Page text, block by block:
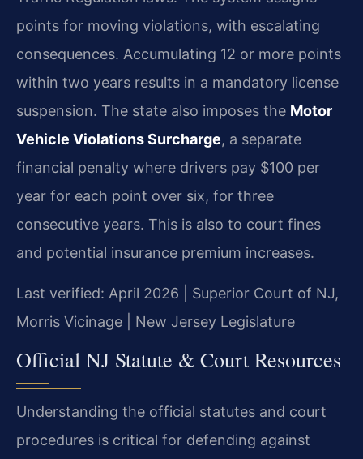
points for moving violations, with escalating
consequences. Accumulating 12 or more points
within two years results in a mandatory license
suspension. The state also imposes the Motor
Vehicle Violations Surcharge, a separate
financial penalty where drivers pay $100 per
year for each point over six, for three
consecutive years. This is also to court fines
and potential insurance premium increases.
Last verified: April 2026 | Superior Court of NJ,
Morris Vicinage | New Jersey Legislature
Official NJ Statute & Court Resources
Understanding the official statutes and court
procedures is critical for defending against